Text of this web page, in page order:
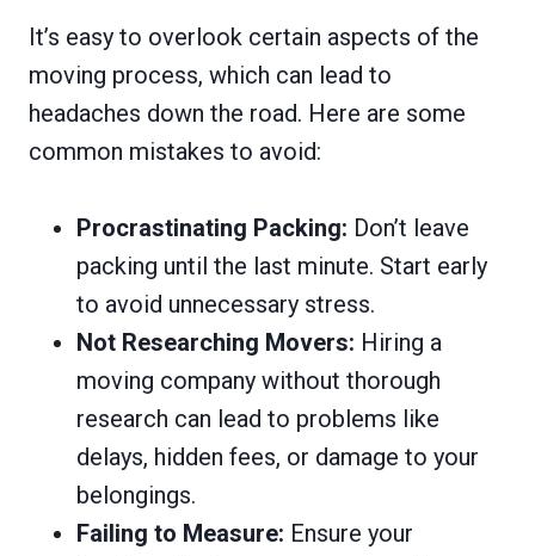
It’s easy to overlook certain aspects of the
moving process, which can lead to
headaches down the road. Here are some
common mistakes to avoid:
Procrastinating Packing: Don’t leave
packing until the last minute. Start early
to avoid unnecessary stress.
Not Researching Movers: Hiring a
moving company without thorough
research can lead to problems like
delays, hidden fees, or damage to your
belongings.
Failing to Measure: Ensure your